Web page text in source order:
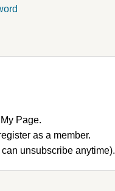
Page.
as a member.
unsubscribe anytime).